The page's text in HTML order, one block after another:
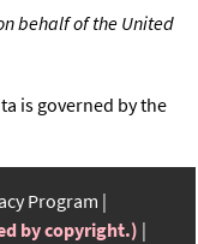
behalf of the United
is governed by the
Program
by copyright.)